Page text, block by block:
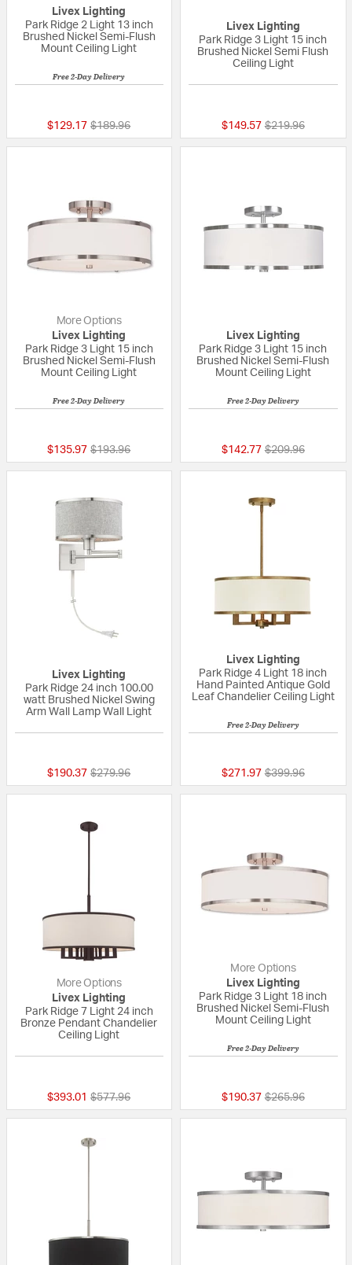
Livex Lighting
Park Ridge 2 Light 13 inch
Brushed Nickel Semi-Flush
Mount Ceiling Light
Free 2-Day Delivery
$129.17 Price reduced from
$189.96to
Livex Lighting
Park Ridge 3 Light 15 inch
Brushed Nickel Semi Flush
Ceiling Light
$149.57 Price reduced
$219.96to
More Options
Livex Lighting
Park Ridge 3 Light 15 inch
Brushed Nickel Semi-Flush
Mount Ceiling Light
Free 2-Day Delivery
$135.97 Price reduced from
$193.96to
Livex Lighting
Park Ridge 3 Light 15 inch
Brushed Nickel Semi-Flush
Mount Ceiling Light
Free 2-Day Delivery
$142.77 Price reduced
$209.96to
Livex Lighting
Park Ridge 24 inch 100.00
watt Brushed Nickel Swing
Arm Wall Lamp Wall Light
$190.37 Price reduced from
$279.96to
Livex Lighting
Park Ridge 4 Light 18 inch
Hand Painted Antique Gold
Leaf Chandelier Ceiling Light
Free 2-Day Delivery
$271.97 Price reduced
$399.96to
More Options
Livex Lighting
Park Ridge 7 Light 24 inch
Bronze Pendant Chandelier
Ceiling Light
$393.01 Price reduced from
$577.96to
More Options
Livex Lighting
Park Ridge 3 Light 18 inch
Brushed Nickel Semi-Flush
Mount Ceiling Light
Free 2-Day Delivery
$190.37 Price reduced
$265.96to